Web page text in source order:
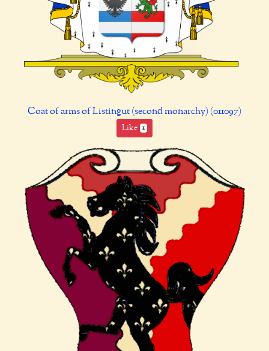
Coat of arms of Listingut (second monarchy) (011097)
Like 1